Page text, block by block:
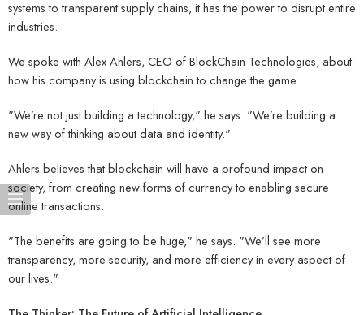
systems to transparent supply chains, it has the power to disrupt entire
industries.
We spoke with Alex Ahlers, CEO of BlockChain Technologies, about
how his company is using blockchain to change the game.
"We’re not just building a technology," he says. "We’re building a
new way of thinking about data and identity."
Ahlers believes that blockchain will have a profound impact on
society, from creating new forms of currency to enabling secure
online transactions.
"The benefits are going to be huge," he says. "We’ll see more
transparency, more security, and more efficiency in every aspect of
our lives."